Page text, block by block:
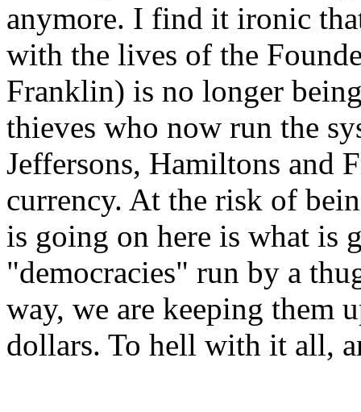
anymore. I find it ironic
with the lives of the
Franklin) is no longer
thieves who now run the
Jeffersons, Hamiltons and
currency. At the risk of
is going on here is what is
"democracies" run by a
way, we are keeping them
dollars. To hell with it all,